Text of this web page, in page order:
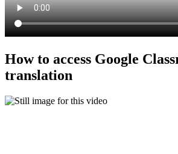
How to access Google
translation